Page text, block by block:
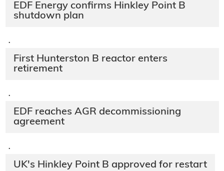
EDF Energy confirms Hinkley Point B
shutdown plan
·
First Hunterston B reactor enters
retirement
·
EDF reaches AGR decommissioning
agreement
·
UK's Hinkley Point B approved for restart